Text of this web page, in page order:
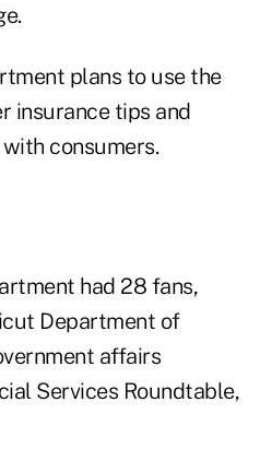
plans to use the
insurance tips and
consumers.
had 28 fans,
Department of
affairs
Services Roundtable,